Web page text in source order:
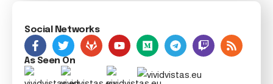
Social Networks
As Seen On